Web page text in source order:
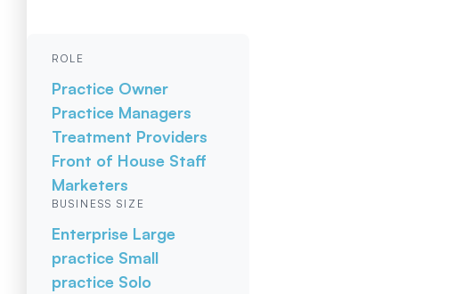
ROLE
Practice Owner
Practice Managers
Treatment Providers
Front of House Staff
Marketers
BUSINESS SIZE
Enterprise Large
practice Small
practice Solo